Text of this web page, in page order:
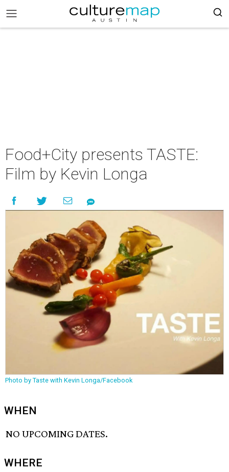
Food+City presents TASTE:
Film by Kevin Longa
Photo by Taste with Kevin Longa/Facebook
WHEN
NO UPCOMING DATES.
WHERE